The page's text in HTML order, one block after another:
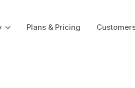
Plans & Pricing